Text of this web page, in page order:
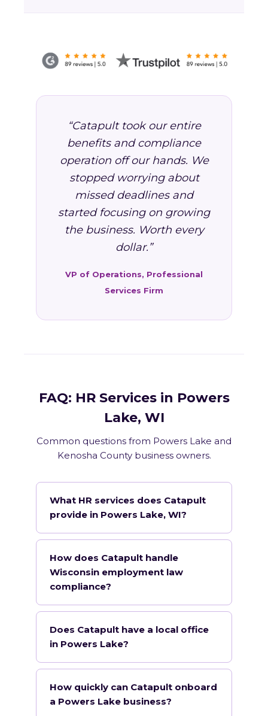
“Catapult took our entire
benefits and compliance
operation off our hands. We
stopped worrying about
missed deadlines and
started focusing on growing
the business. Worth every
dollar.”
VP of Operations, Professional
Services Firm
FAQ: HR Services in Powers
Lake, WI
Common questions from Powers Lake and
Kenosha County business owners.
What HR services does Catapult
provide in Powers Lake, WI?
How does Catapult handle
Wisconsin employment law
compliance?
Does Catapult have a local office
in Powers Lake?
How quickly can Catapult onboard
a Powers Lake business?